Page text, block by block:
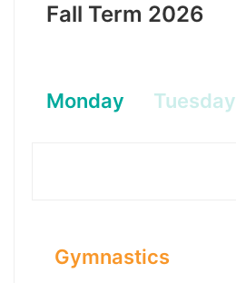
Fall Term 2026
Monday Tuesday
Gymnastics